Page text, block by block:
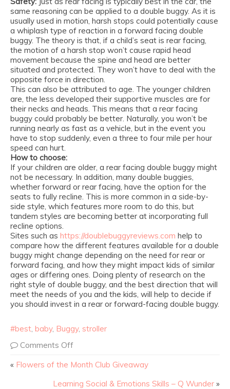
same reasoning can be applied to a double buggy. As it is
usually used in motion, harsh stops could potentially cause
a whiplash type of reaction in a forward facing double
buggy. The theory is that, if a child’s seat is rear facing,
the motion of a harsh stop won’t cause rapid head
movement because the spine and head are better
situated and protected. They won’t have to deal with the
opposite force in direction.
This can also be attributed to age. The younger children
are, the less developed their supportive muscles are for
their necks and heads. This means that a rear facing
buggy could probably be better. Naturally, you won’t be
running nearly as fast as a vehicle, but in the event you
have to stop suddenly, even a three to four mile per hour
speed can hurt.
How to choose:
If your children are older, a rear facing double buggy might
not be necessary. In addition, many double buggies,
whether forward or rear facing, have the option for the
seats to fully recline. This is more common in a side-by-
side style, which features more room to do this, but
tandem styles are becoming better at incorporating full
recline options.
Sites such as https://doublebuggyreviews.com help to
compare how the different features available for a double
buggy might change depending on the need for rear or
forward facing, and how they might impact kids of similar
ages or differing ones. Doing plenty of research on the
right style of double buggy, and the best direction that will
meet the needs of you and the kids, will help to decide if
you should invest in a rear or forward-facing double buggy.
#best baby, Buggy, stroller
Comments Off
« Flowers of the Month Club Giveaway
Learning Social & Emotions Skills – Q Wunder »